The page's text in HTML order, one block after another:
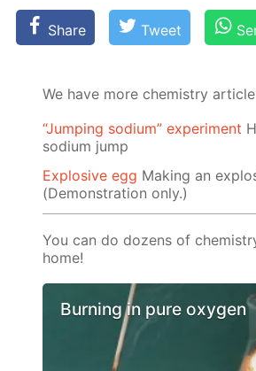
Share Tweet
We have more chemistry
“Jumping sodium” experiment
sodium jump
Explosive egg Making an
(Demonstration only.)
You can do dozens of
home!
Burning in pure oxygen